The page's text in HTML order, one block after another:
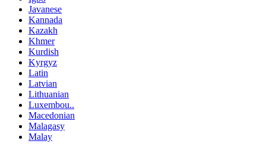
Javanese
Kannada
Kazakh
Khmer
Kurdish
Kyrgyz
Latin
Latvian
Lithuanian
Luxembou..
Macedonian
Malagasy
Malay